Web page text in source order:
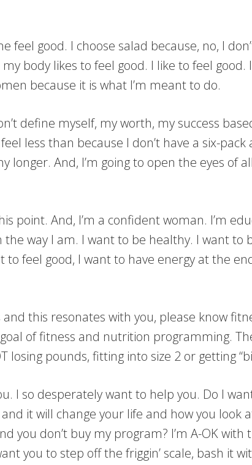
feel good. I choose salad because, no, I
body likes to feel good. I like to feel
because it is what I’m meant to do.
define myself, my worth, my success
less than because I don’t have a six-
longer. And, I’m going to open the eyes
point. And, I’m a confident woman. I’m
the way I am. I want to be healthy. I want
to feel good, I want to have energy at the
and this resonates with you, please know
of fitness and nutrition programming.
losing pounds, fitting into size 2 or getting
I so desperately want to help you. Do I
and it will change your life and how you
you don’t buy my program? I’m A-OK
you to step off the friggin’ scale, bash it